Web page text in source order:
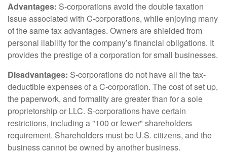
Advantages: S-corporations avoid the double taxation
issue associated with C-corporations, while enjoying many
of the same tax advantages. Owners are shielded from
personal liability for the company’s financial obligations. It
provides the prestige of a corporation for small businesses.
Disadvantages: S-corporations do not have all the tax-
deductible expenses of a C-corporation. The cost of set up,
the paperwork, and formality are greater than for a sole
proprietorship or LLC. S-corporations have certain
restrictions, including a "100 or fewer" shareholders
requirement. Shareholders must be U.S. citizens, and the
business cannot be owned by another business.